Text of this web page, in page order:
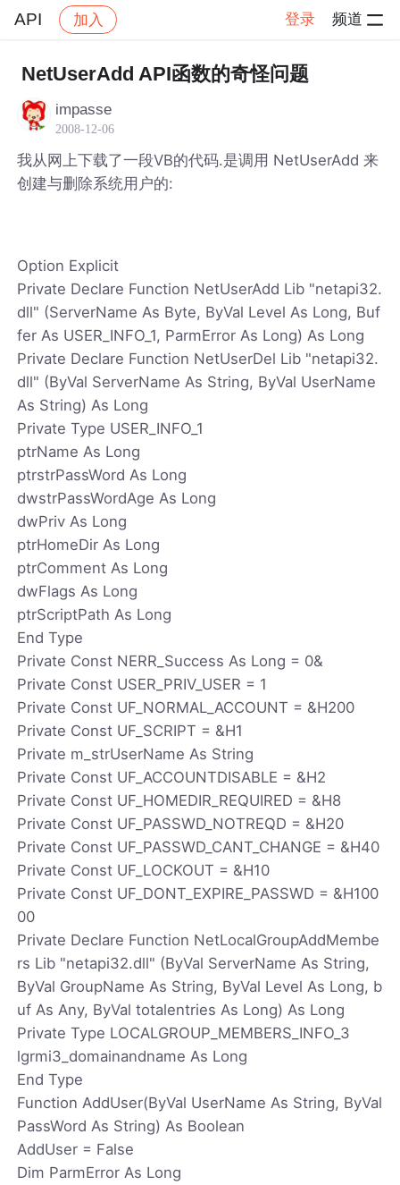
API 加入 登录 频道
社区 帖子详情
NetUserAdd API函数的奇怪问题
impasse
2008-12-06
我从网上下载了一段VB的代码.是调用 NetUserAdd 来
创建与删除系统用户的:
Option Explicit
Private Declare Function NetUserAdd Lib "netapi32.
dll" (ServerName As Byte, ByVal Level As Long, Buf
fer As USER_INFO_1, ParmError As Long) As Long
Private Declare Function NetUserDel Lib "netapi32.
dll" (ByVal ServerName As String, ByVal UserName
As String) As Long
Private Type USER_INFO_1
ptrName As Long
ptrstrPassWord As Long
dwstrPassWordAge As Long
dwPriv As Long
ptrHomeDir As Long
ptrComment As Long
dwFlags As Long
ptrScriptPath As Long
End Type
Private Const NERR_Success As Long = 0&
Private Const USER_PRIV_USER = 1
Private Const UF_NORMAL_ACCOUNT = &H200
Private Const UF_SCRIPT = &H1
Private m_strUserName As String
Private Const UF_ACCOUNTDISABLE = &H2
Private Const UF_HOMEDIR_REQUIRED = &H8
Private Const UF_PASSWD_NOTREQD = &H20
Private Const UF_PASSWD_CANT_CHANGE = &H40
Private Const UF_LOCKOUT = &H10
Private Const UF_DONT_EXPIRE_PASSWD = &H100
00
Private Declare Function NetLocalGroupAddMembe
rs Lib "netapi32.dll" (ByVal ServerName As String,
ByVal GroupName As String, ByVal Level As Long, b
uf As Any, ByVal totalentries As Long) As Long
Private Type LOCALGROUP_MEMBERS_INFO_3
lgrmi3_domainandname As Long
End Type
Function AddUser(ByVal UserName As String, ByVal
PassWord As String) As Boolean
AddUser = False
Dim ParmError As Long